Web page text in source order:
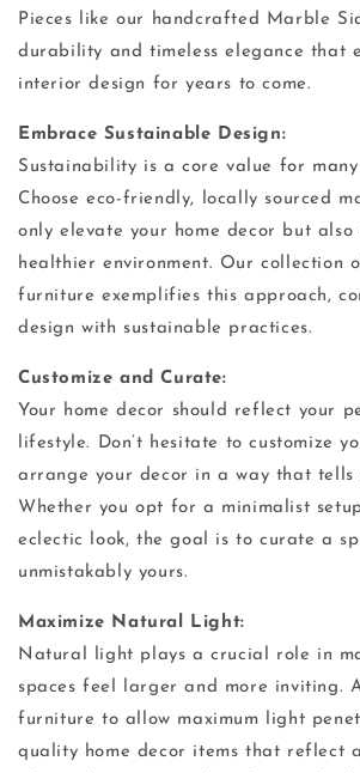
Pieces like our handcrafted Marble
durability and timeless elegance that
interior design for years to come.
Embrace Sustainable Design:
Sustainability is a core value for many
Choose eco-friendly, locally sourced
only elevate your home decor but also
healthier environment. Our collection
furniture exemplifies this approach,
design with sustainable practices.
Customize and Curate:
Your home decor should reflect your
lifestyle. Don’t hesitate to customize
arrange your decor in a way that tells
Whether you opt for a minimalist
eclectic look, the goal is to curate a
unmistakably yours.
Maximize Natural Light:
Natural light plays a crucial role in
spaces feel larger and more inviting.
furniture to allow maximum light
quality home decor items that reflect